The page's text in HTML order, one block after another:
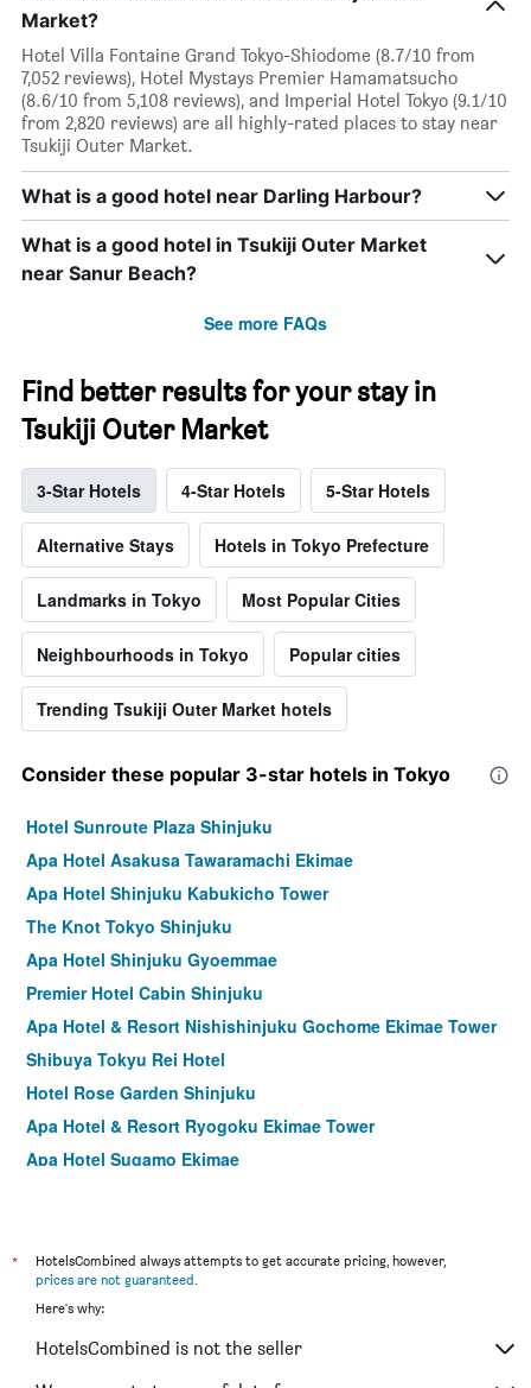
Market?
Hotel Villa Fontaine Grand Tokyo-Shiodome (8.7/10 from
7,052 reviews), Hotel Mystays Premier Hamamatsucho
(8.6/10 from 5,108 reviews), and Imperial Hotel Tokyo (9.1/10
from 2,820 reviews) are all highly-rated places to stay near
Tsukiji Outer Market.
What is a good hotel near Darling Harbour?
What is a good hotel in Tsukiji Outer Market
near Sanur Beach?
See more FAQs
Find better results for your stay in
Tsukiji Outer Market
3-Star Hotels 4-Star Hotels 5-Star Hotels
Alternative Stays Hotels in Tokyo Prefecture
Landmarks in Tokyo Most Popular Cities
Neighbourhoods in Tokyo Popular cities
Trending Tsukiji Outer Market hotels
Consider these popular 3-star hotels in Tokyo
Hotel Sunroute Plaza Shinjuku
Apa Hotel Asakusa Tawaramachi Ekimae
Apa Hotel Shinjuku Kabukicho Tower
The Knot Tokyo Shinjuku
Apa Hotel Shinjuku Gyoemmae
Premier Hotel Cabin Shinjuku
Apa Hotel & Resort Nishishinjuku Gochome Ekimae Tower
Shibuya Tokyu Rei Hotel
Hotel Rose Garden Shinjuku
Apa Hotel & Resort Ryogoku Ekimae Tower
Apa Hotel Sugamo Ekimae
Hotel Graphy Shibuya
Shibuya Tobu Hotel
Shibuya Granbell Hotel
*
HotelsCombined always attempts to get accurate pricing, however,
prices are not guaranteed
Here's why:
HotelsCombined is not the seller